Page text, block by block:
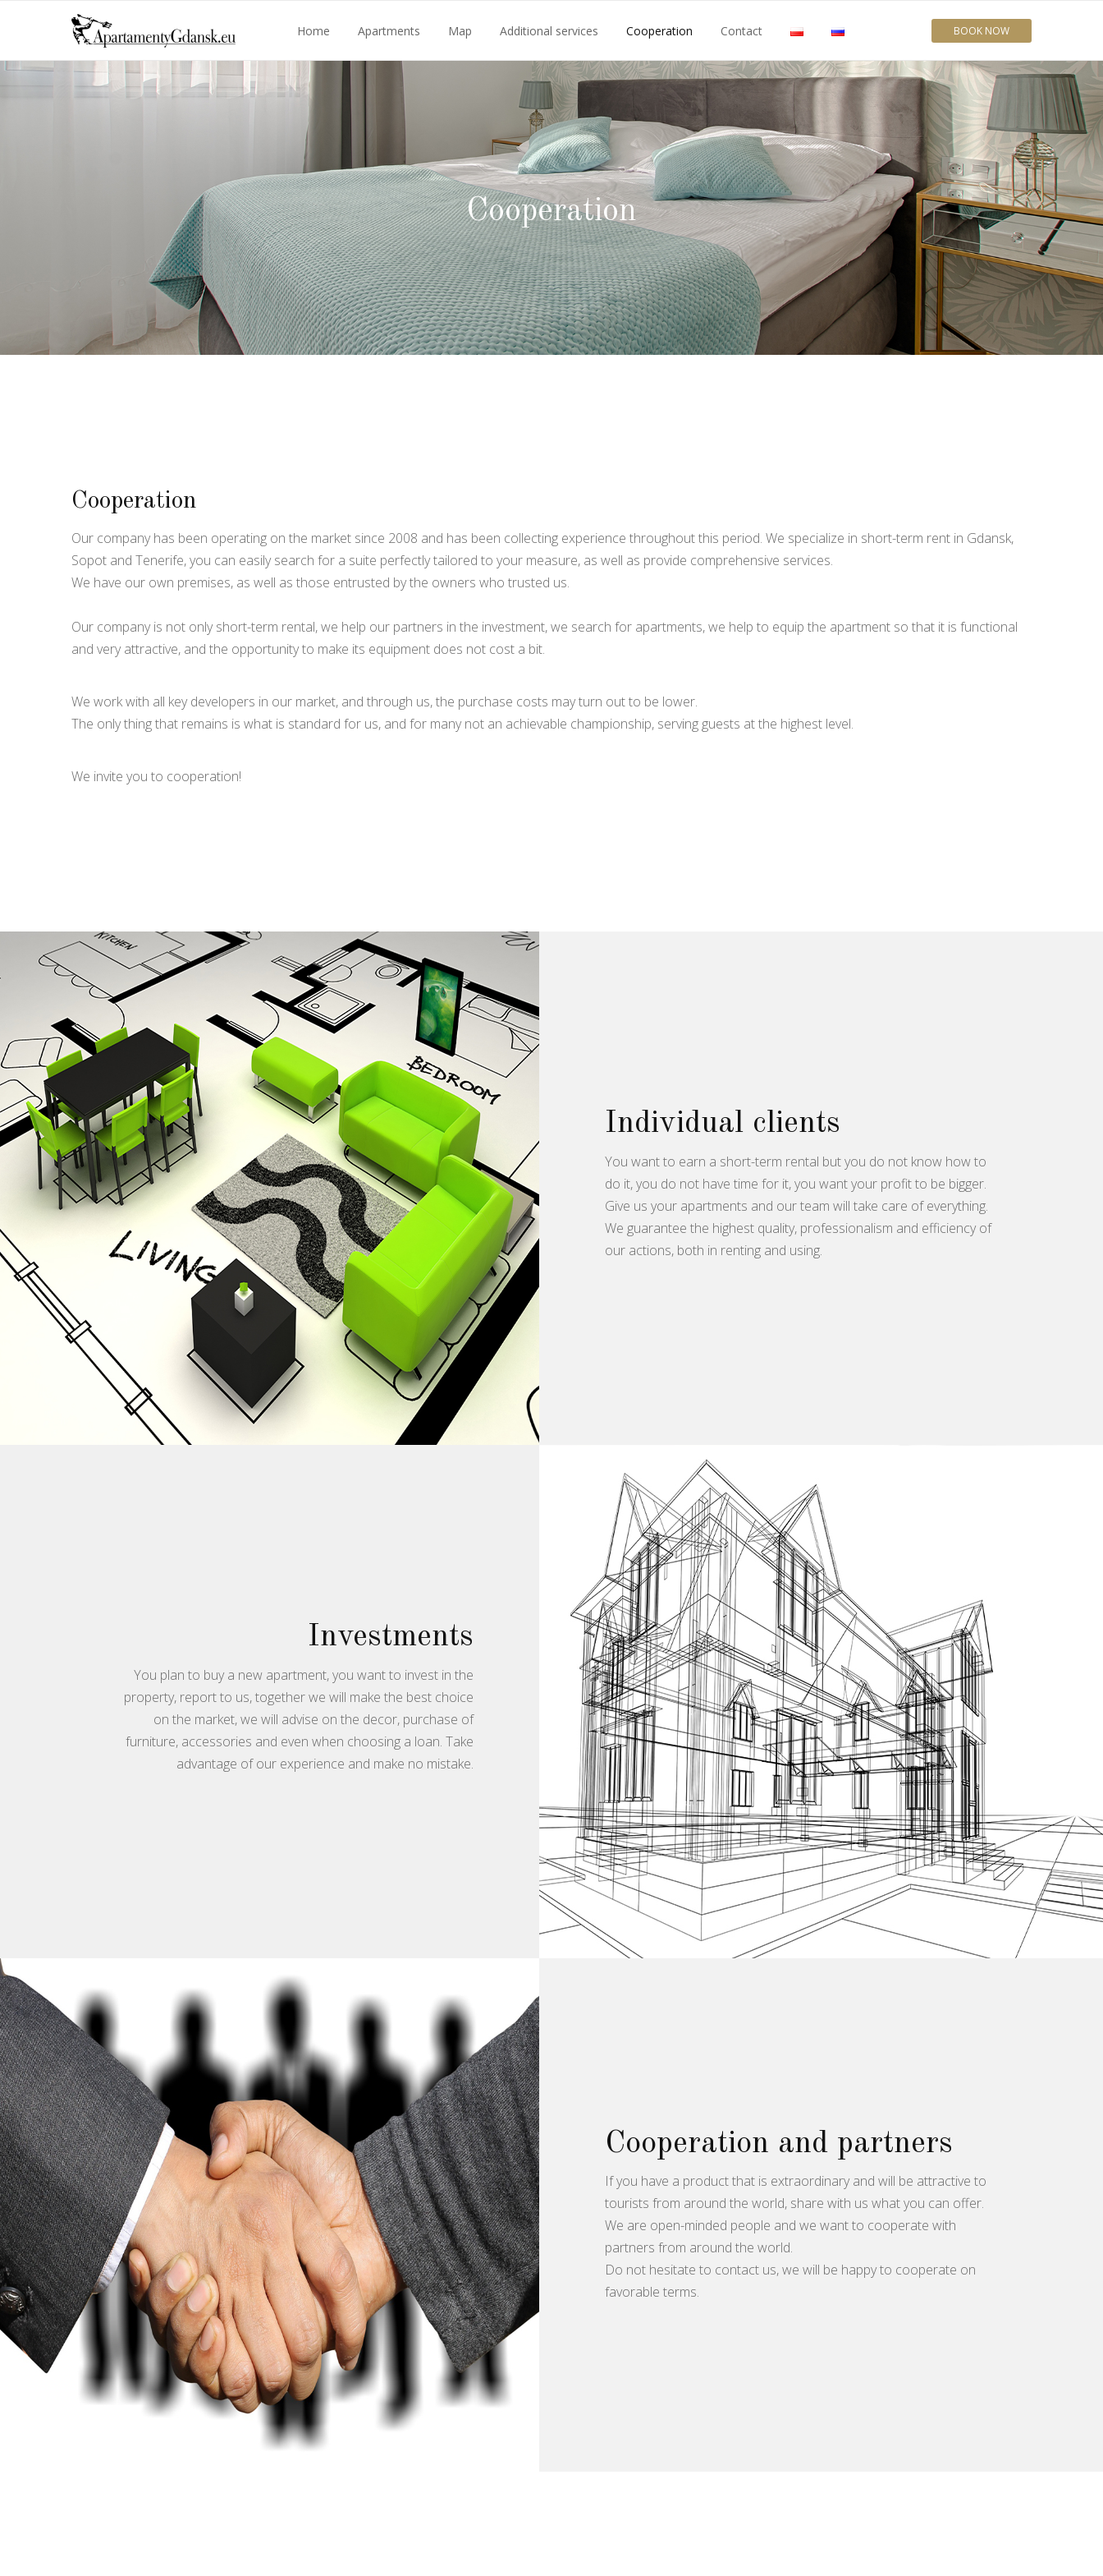
Home Apartments Map Additional services Cooperation Contact BOOK NOW
Cooperation
Cooperation
Our company has been operating on the market since 2008 and has been collecting experience throughout this period. We specialize in short-term rent in Gdansk,
Sopot and Tenerife, you can easily search for a suite perfectly tailored to your measure, as well as provide comprehensive services.
We have our own premises, as well as those entrusted by the owners who trusted us.
Our company is not only short-term rental, we help our partners in the investment, we search for apartments, we help to equip the apartment so that it is functional
and very attractive, and the opportunity to make its equipment does not cost a bit.
We work with all key developers in our market, and through us, the purchase costs may turn out to be lower.
The only thing that remains is what is standard for us, and for many not an achievable championship, serving guests at the highest level.
We invite you to cooperation!
Individual clients
You want to earn a short-term rental but you do not know how to
do it, you do not have time for it, you want your profit to be bigger.
Give us your apartments and our team will take care of everything.
We guarantee the highest quality, professionalism and efficiency of
our actions, both in renting and using.
Investments
You plan to buy a new apartment, you want to invest in the
property, report to us, together we will make the best choice
on the market, we will advise on the decor, purchase of
furniture, accessories and even when choosing a loan. Take
advantage of our experience and make no mistake.
Cooperation and partners
If you have a product that is extraordinary and will be attractive to
tourists from around the world, share with us what you can offer.
We are open-minded people and we want to cooperate with
partners from around the world.
Do not hesitate to contact us, we will be happy to cooperate on
favorable terms.